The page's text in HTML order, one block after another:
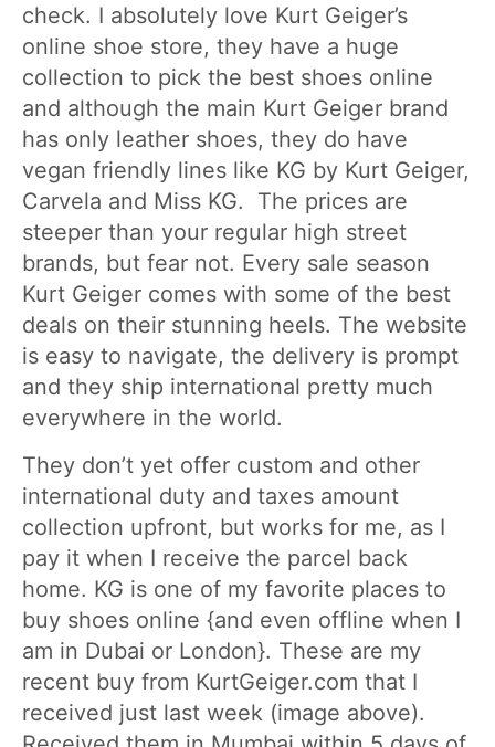
check. I absolutely love Kurt Geiger’s
online shoe store, they have a huge
collection to pick the best shoes online
and although the main Kurt Geiger brand
has only leather shoes, they do have
vegan friendly lines like KG by Kurt Geiger,
Carvela and Miss KG. The prices are
steeper than your regular high street
brands, but fear not. Every sale season
Kurt Geiger comes with some of the best
deals on their stunning heels. The website
is easy to navigate, the delivery is prompt
and they ship international pretty much
everywhere in the world.
They don’t yet offer custom and other
international duty and taxes amount
collection upfront, but works for me, as I
pay it when I receive the parcel back
home. KG is one of my favorite places to
buy shoes online {and even offline when I
am in Dubai or London}. These are my
recent buy from KurtGeiger.com that I
received just last week (image above).